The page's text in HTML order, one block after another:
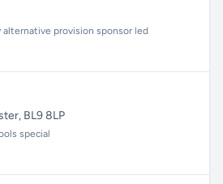
alternative provision sponsor led
BL9 8LP
special